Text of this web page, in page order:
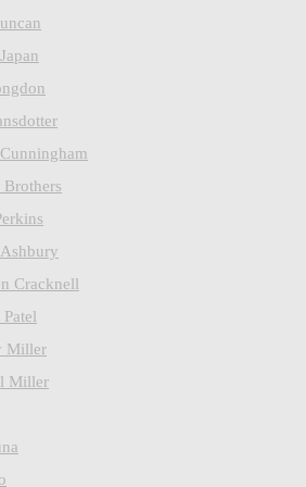
Brothers
Cracknell
Miller
Miller